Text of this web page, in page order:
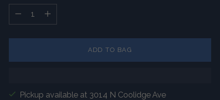
ADD TO BAG
Pickup available at 3014 N Coolidge Ave